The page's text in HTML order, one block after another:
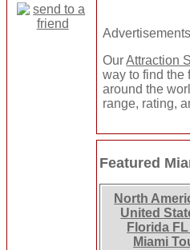
Advertisements
OurAttraction
way to find the
around the
range, rating,
Featured
North
United
Florida
Miami